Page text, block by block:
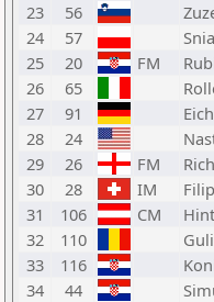
23
56
24
57
25
20 FM
26
65
27
91
28
24
29
26 FM
30
28 IM
31
106 CM
32
110
33
116
34
44